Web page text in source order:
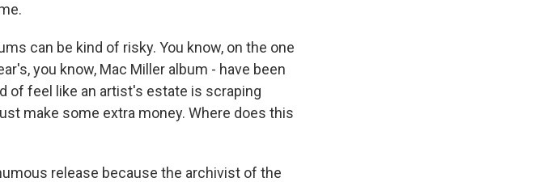
can be kind of risky. You know, on the one
you know, Mac Miller album - have been
of feel like an artist's estate is scraping
make some extra money. Where does this
release because the archivist of the